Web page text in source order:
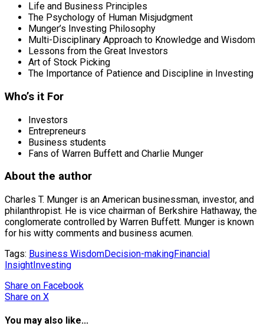
Life and Business Principles
The Psychology of Human Misjudgment
Munger’s Investing Philosophy
Multi-Disciplinary Approach to Knowledge and Wisdom
Lessons from the Great Investors
Art of Stock Picking
The Importance of Patience and Discipline in Investing
Who’s it For
Investors
Entrepreneurs
Business students
Fans of Warren Buffett and Charlie Munger
About the author
Charles T. Munger is an American businessman, investor, and
philanthropist. He is vice chairman of Berkshire Hathaway, the
conglomerate controlled by Warren Buffett. Munger is known
for his witty comments and business acumen.
Tags: Business WisdomDecision-makingFinancial
InsightInvesting
Share on Facebook
Share on X
You may also like...